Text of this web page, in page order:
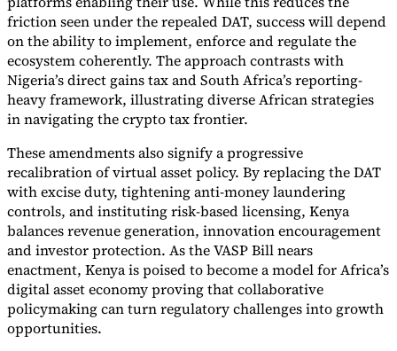
friction seen under the repealed DAT, success will depend
on the ability to implement, enforce and regulate the
ecosystem coherently. The approach contrasts with
Nigeria’s direct gains tax and South Africa’s reporting-
heavy framework, illustrating diverse African strategies
in navigating the crypto tax frontier.
These amendments also signify a progressive
recalibration of virtual asset policy. By replacing the DAT
with excise duty, tightening anti-money laundering
controls, and instituting risk-based licensing, Kenya
balances revenue generation, innovation encouragement
and investor protection. As the VASP Bill nears
enactment, Kenya is poised to become a model for Africa’s
digital asset economy proving that collaborative
policymaking can turn regulatory challenges into growth
opportunities.